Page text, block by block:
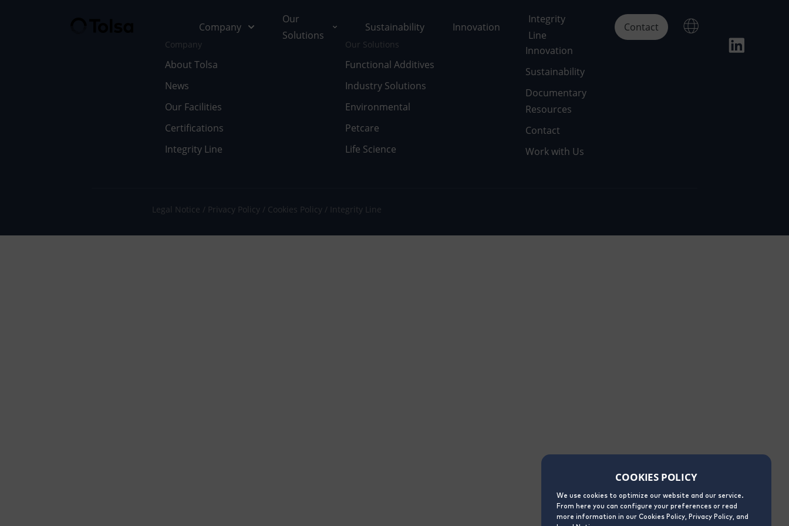
COOKIES POLICY
We use cookies to optimize our website and our service.
From here you can configure your preferences or read
more information in our Cookies Policy, Privacy Policy, and
Company
Our
Solutions
Sustainability Innovation
Integrity
Line
Contact
Company
About Tolsa
News
Our Facilities
Certifications
Integrity Line
Our Solutions
Functional Additives
Industry Solutions
Environmental
Petcare
Life Science
Innovation
Sustainability
Documentary
Resources
Contact
Work with Us
Legal Notice Privacy Policy Cookies Policy Integrity Line